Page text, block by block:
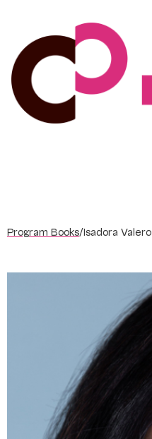
content
Program Books/Isadora Valero